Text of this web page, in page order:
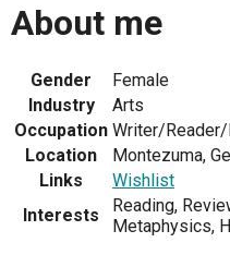
About me
Gender
Female
Industry
Arts
Occupation Writer/
Location
Montezuma,
Links
Wishlist
Interests
Reading,
Metaphysics,